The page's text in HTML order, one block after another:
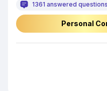
1361 answered questions
Personal